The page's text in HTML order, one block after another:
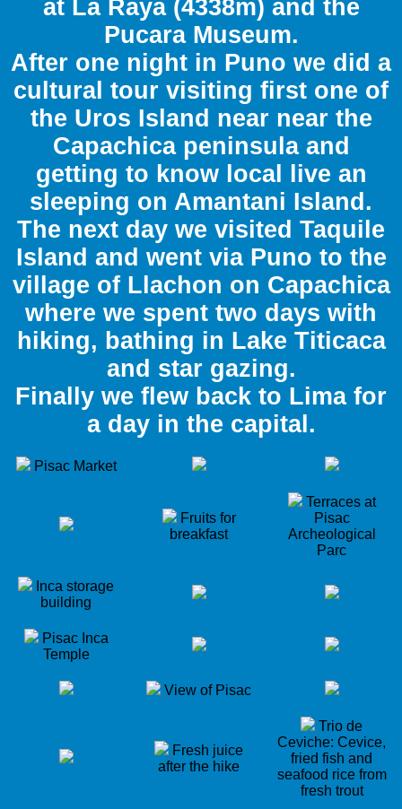
at La Raya (4338m) and the
Pucara Museum.
After one night in Puno we did a
cultural tour visiting first one of
the Uros Island near near the
Capachica peninsula and
getting to know local live an
sleeping on Amantani Island.
The next day we visited Taquile
Island and went via Puno to the
village of Llachon on Capachica
where we spent two days with
hiking, bathing in Lake Titicaca
and star gazing.
Finally we flew back to Lima for
a day in the capital.
Pisac Market
Fruits for
breakfast
Terraces at
Pisac
Archeological
Parc
Inca storage
building
Pisac Inca
Temple
View of Pisac
Fresh juice
after the hike
Trio de
Ceviche: Cevice,
fried fish and
seafood rice from
fresh trout